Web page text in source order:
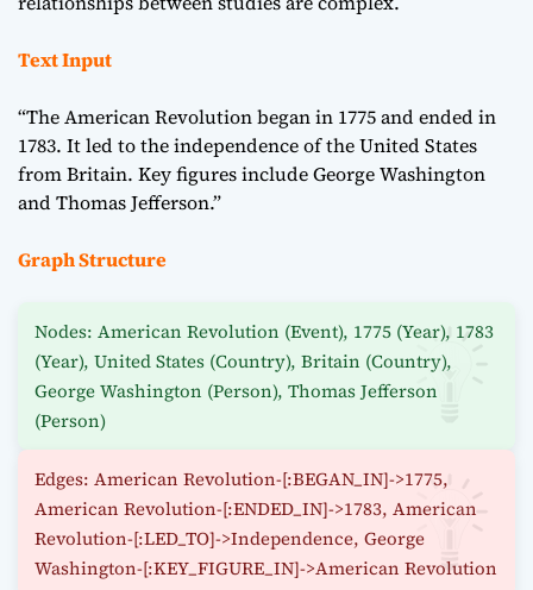
Text Input
“The American Revolution began in 1775 and ended in
1783. It led to the independence of the United States
from Britain. Key figures include George Washington
and Thomas Jefferson.”
Graph Structure
Nodes: American Revolution (Event), 1775 (Year), 1783
(Year), United States (Country), Britain (Country),
George Washington (Person), Thomas Jefferson
(Person)
Edges: American Revolution-[:BEGAN_IN]->1775,
American Revolution-[:ENDED_IN]->1783, American
Revolution-[:LED_TO]->Independence, George
Washington-[:KEY_FIGURE_IN]->American Revolution